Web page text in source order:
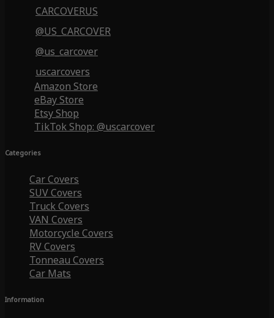
CARCOVERUS
@US_CARCOVER
@us_carcover
uscarcovers
Amazon Store
eBay Store
Etsy Shop
TikTok Shop: @uscarcover
Categories
Car Covers
SUV Covers
Truck Covers
VAN Covers
Motorcycle Covers
RV Covers
Tonneau Covers
Car Mats
Information